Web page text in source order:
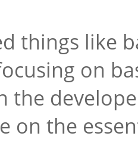
things like
on
on the